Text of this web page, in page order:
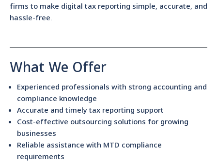
firms to make digital tax reporting simple, accurate, and
hassle-free.
What We Offer
Experienced professionals with strong accounting and
compliance knowledge
Accurate and timely tax reporting support
Cost-effective outsourcing solutions for growing
businesses
Reliable assistance with MTD compliance
requirements